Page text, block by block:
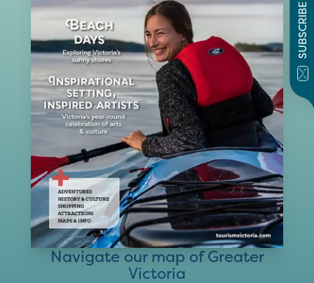
SUBSCRIBE
Navigate our map of Greater
Victoria